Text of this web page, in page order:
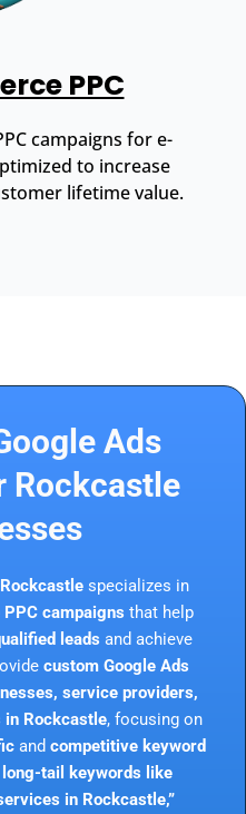
PPC
campaigns for e-
to increase
lifetime value.
Ads
Rockcastle
Rockcastle specializes in
campaigns that help
leads and achieve
custom Google Ads
service providers,
in Rockcastle, focusing on
and competitive keyword
long-tail keywords like
in Rockcastle,”